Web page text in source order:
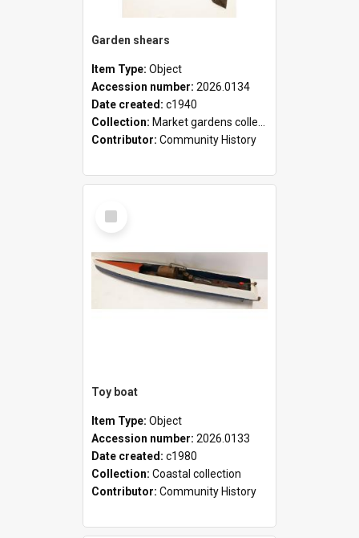
Garden shears
Item Type: Object
Accession number: 2026.0134
Date created: c1940
Collection: Market gardens collection
Contributor: Community History
Select
Item
Toy boat
Item Type: Object
Accession number: 2026.0133
Date created: c1980
Collection: Coastal collection
Contributor: Community History